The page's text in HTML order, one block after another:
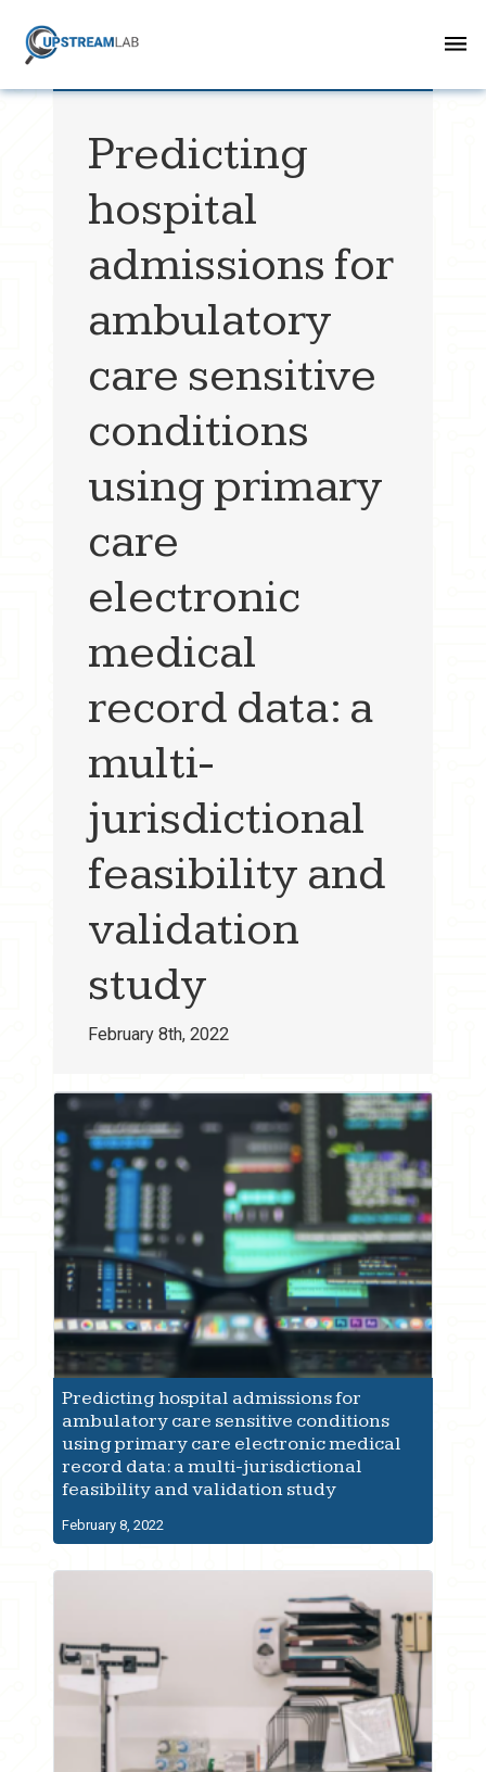
Predicting
hospital
admissions for
ambulatory
care sensitive
conditions
using primary
care
electronic
medical
record data: a
multi-
jurisdictional
feasibility and
validation
study
February 8th, 2022
Predicting hospital admissions for
ambulatory care sensitive conditions
using primary care electronic medical
record data: a multi-jurisdictional
feasibility and validation study
February 8, 2022